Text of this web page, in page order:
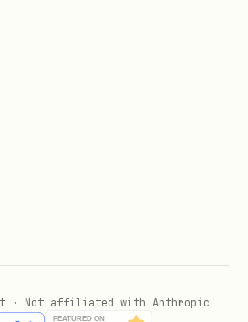
· Not affiliated with Anthropic